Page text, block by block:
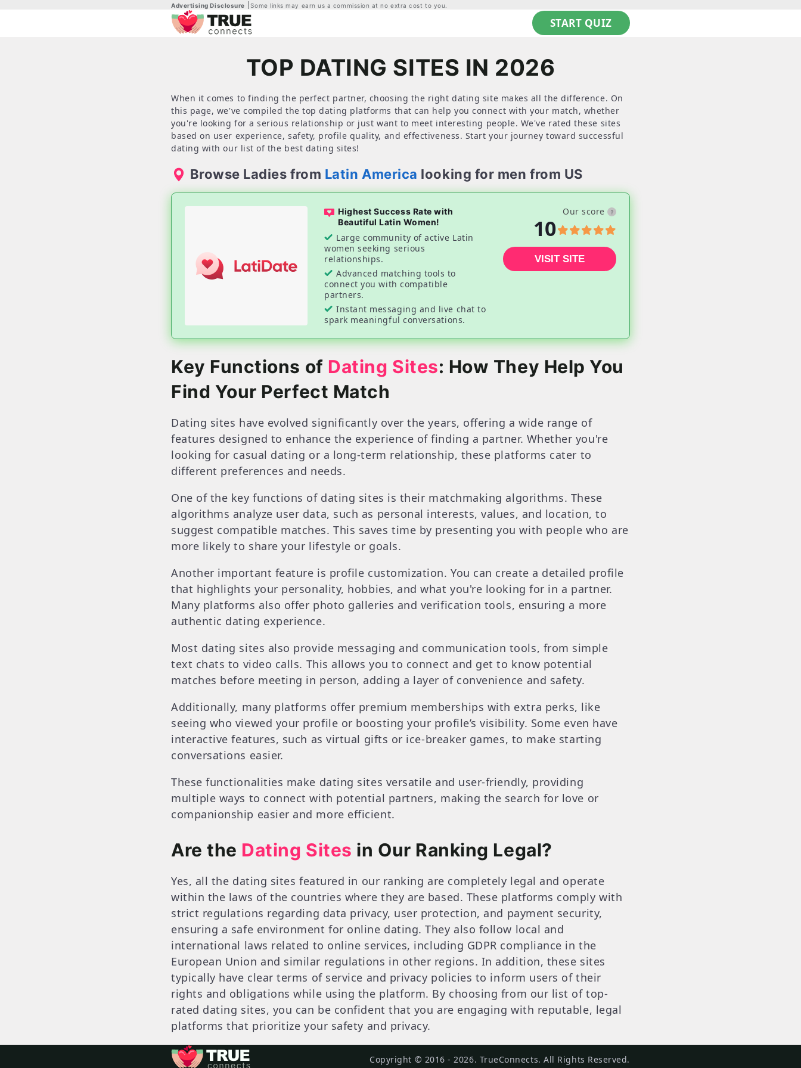
Advertising Disclosure Some links may earn us a commission at no extra cost to you.
START QUIZ
TOP DATING SITES IN 2026
When it comes to finding the perfect partner, choosing the right dating site makes all the difference. On
this page, we've compiled the top dating platforms that can help you connect with your match, whether
you're looking for a serious relationship or just want to meet interesting people. We've rated these sites
based on user experience, safety, profile quality, and effectiveness. Start your journey toward successful
dating with our list of the best dating sites!
Browse Ladies from Latin America looking for men from US
Highest Success Rate with
Beautiful Latin Women!
Large community of active Latin
women seeking serious
relationships.
Advanced matching tools to
connect you with compatible
partners.
Instant messaging and live chat to
spark meaningful conversations.
Our score
10
VISIT SITE
Key Functions of Dating Sites: How They Help You
Find Your Perfect Match
Dating sites have evolved significantly over the years, offering a wide range of
features designed to enhance the experience of finding a partner. Whether you're
looking for casual dating or a long-term relationship, these platforms cater to
different preferences and needs.
One of the key functions of dating sites is their matchmaking algorithms. These
algorithms analyze user data, such as personal interests, values, and location, to
suggest compatible matches. This saves time by presenting you with people who are
more likely to share your lifestyle or goals.
Another important feature is profile customization. You can create a detailed profile
that highlights your personality, hobbies, and what you're looking for in a partner.
Many platforms also offer photo galleries and verification tools, ensuring a more
authentic dating experience.
Most dating sites also provide messaging and communication tools, from simple
text chats to video calls. This allows you to connect and get to know potential
matches before meeting in person, adding a layer of convenience and safety.
Additionally, many platforms offer premium memberships with extra perks, like
seeing who viewed your profile or boosting your profile’s visibility. Some even have
interactive features, such as virtual gifts or ice-breaker games, to make starting
conversations easier.
These functionalities make dating sites versatile and user-friendly, providing
multiple ways to connect with potential partners, making the search for love or
companionship easier and more efficient.
Are the Dating Sites in Our Ranking Legal?
Yes, all the dating sites featured in our ranking are completely legal and operate
within the laws of the countries where they are based. These platforms comply with
strict regulations regarding data privacy, user protection, and payment security,
ensuring a safe environment for online dating. They also follow local and
international laws related to online services, including GDPR compliance in the
European Union and similar regulations in other regions. In addition, these sites
typically have clear terms of service and privacy policies to inform users of their
rights and obligations while using the platform. By choosing from our list of top-
rated dating sites, you can be confident that you are engaging with reputable, legal
platforms that prioritize your safety and privacy.
Copyright © 2016 - 2026. TrueConnects. All Rights Reserved.